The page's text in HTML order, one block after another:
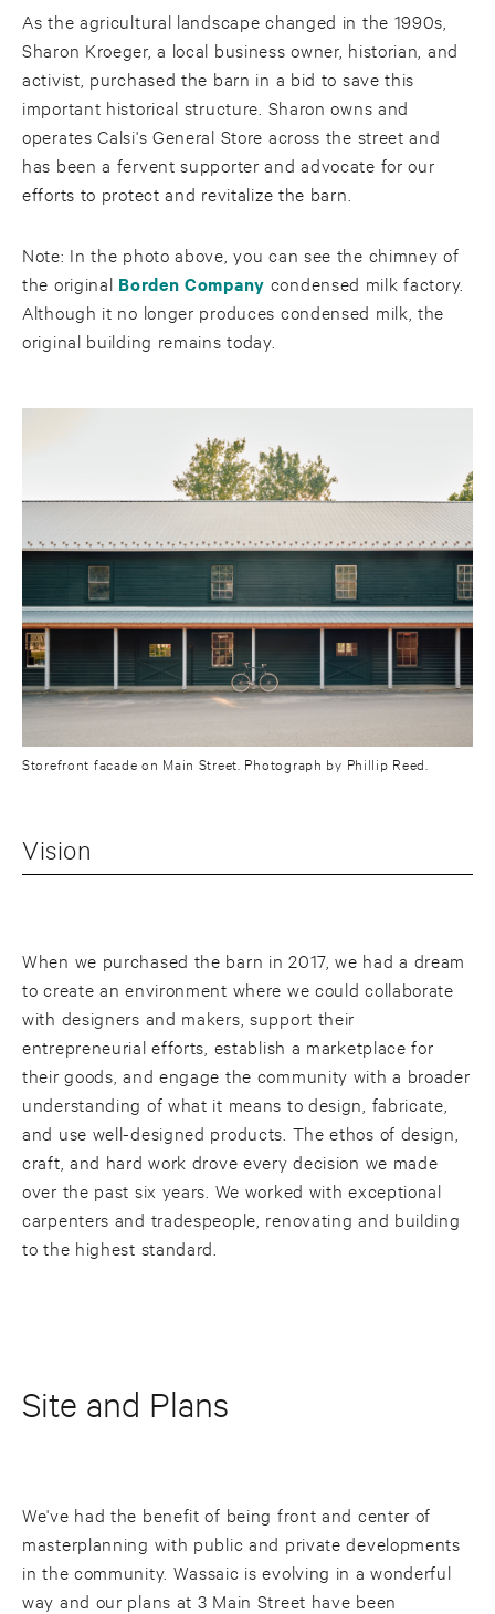
As the agricultural landscape changed in the 1990s,
Sharon Kroeger, a local business owner, historian, and
activist, purchased the barn in a bid to save this
important historical structure. Sharon owns and
operates Calsi's General Store across the street and
has been a fervent supporter and advocate for our
efforts to protect and revitalize the barn.
Note: In the photo above, you can see the chimney of
the original Borden Company condensed milk factory.
Although it no longer produces condensed milk, the
original building remains today.
Storefront facade on Main Street. Photograph by Phillip Reed.
Vision
When we purchased the barn in 2017, we had a dream
to create an environment where we could collaborate
with designers and makers, support their
entrepreneurial efforts, establish a marketplace for
their goods, and engage the community with a broader
understanding of what it means to design, fabricate,
and use well-designed products. The ethos of design,
craft, and hard work drove every decision we made
over the past six years. We worked with exceptional
carpenters and tradespeople, renovating and building
to the highest standard.
Site and Plans
We've had the benefit of being front and center of
masterplanning with public and private developments
in the community. Wassaic is evolving in a wonderful
way and our plans at 3 Main Street have been